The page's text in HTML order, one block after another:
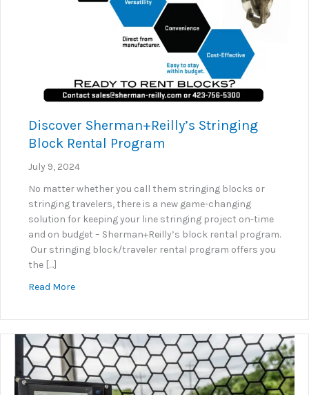
Discover Sherman+Reilly’s Stringing
Block Rental Program
July 9, 2024
No matter whether you call them stringing blocks or
stringing travelers, there is a new game-changing
solution for keeping your line stringing project on-time
and on budget – Sherman+Reilly’s block rental program.
Our stringing block/traveler rental program offers you
the […]
Read Moreabout Discover Sherman+Reilly’s Stringing Block